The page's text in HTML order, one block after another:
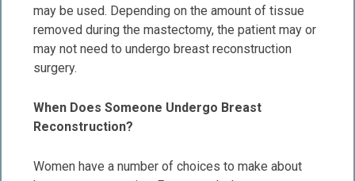
may be used. Depending on the amount of tissue
removed during the mastectomy, the patient may or
may not need to undergo breast reconstruction
surgery.
When Does Someone Undergo Breast
Reconstruction?
Women have a number of choices to make about